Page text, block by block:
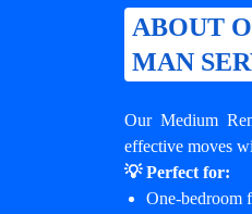
ABOUT
MAN
Our Medium
effective moves
💡 Perfect for:
One-bedroom